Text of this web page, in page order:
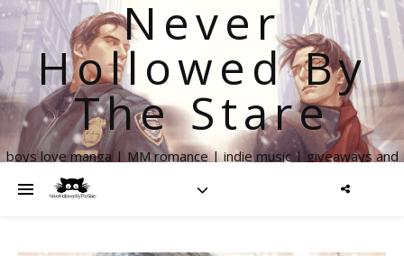
Never
Hollowed By
The Stare
boys love manga | MM romance | indie music | giveaways and